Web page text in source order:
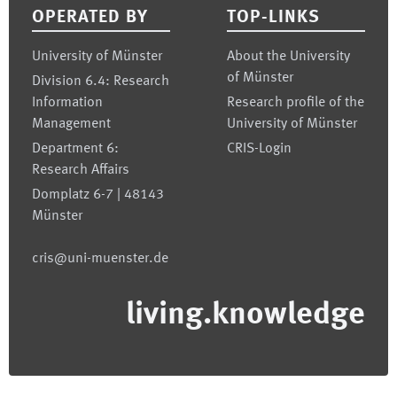
OPERATED BY
University of Münster
Division 6.4: Research
Information
Management
Department 6:
Research Affairs
Domplatz 6-7 | 48143
Münster
cris@uni-muenster.de
TOP-LINKS
About the University
of Münster
Research profile of the
University of Münster
CRIS-Login
living.knowledge